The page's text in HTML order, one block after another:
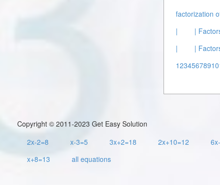
factorization
|
|
|
|
Copyright © 2011-2023 Get Easy Solution
2x-2=8
x-3=5 3x+2=18 2x+10=12
x+8=13
all equations